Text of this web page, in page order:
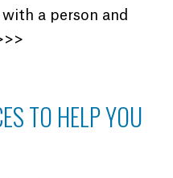
a person and
TO HELP YOU